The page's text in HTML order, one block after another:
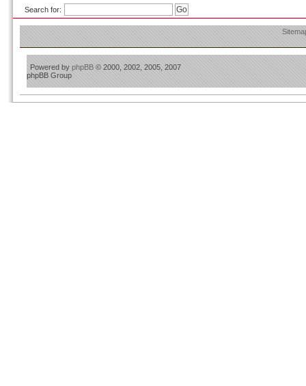
Search for:
Powered by phpBB © 2000, 2002, 2005, 2007
phpBB Group